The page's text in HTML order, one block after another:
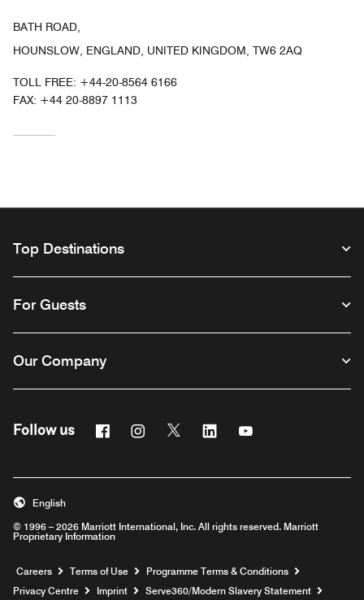
BATH ROAD,
HOUNSLOW, ENGLAND, UNITED KINGDOM, TW6 2AQ
TOLL FREE: +44-20-8564 6166
FAX: +44 20-8897 1113
Top Destinations
For Guests
Our Company
Follow us Facebook
Opens a new window
Instagram
Opens a new window
Twitter
Opens a new window
Linkedin
Opens a new window
Opens a new
© 1996 – 2026 Marriott International, Inc. All rights reserved. Marriott
Proprietary Information
English
Careers Opens a new window
Terms of Use
Programme Terms & Conditions
Privacy Centre
Imprint Serve360/Modern Slavery Statement